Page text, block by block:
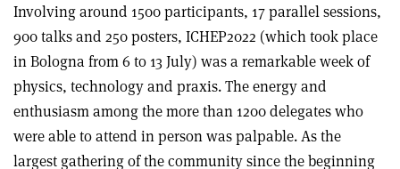
Involving around 1500 participants, 17 parallel sessions,
900 talks and 250 posters, ICHEP2022 (which took place
in Bologna from 6 to 13 July) was a remarkable week of
physics, technology and praxis. The energy and
enthusiasm among the more than 1200 delegates who
were able to attend in person was palpable. As the
largest gathering of the community since the beginning